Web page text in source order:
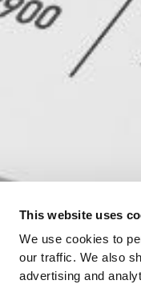
This website uses
We use cookies to
our traffic. We also
advertising and